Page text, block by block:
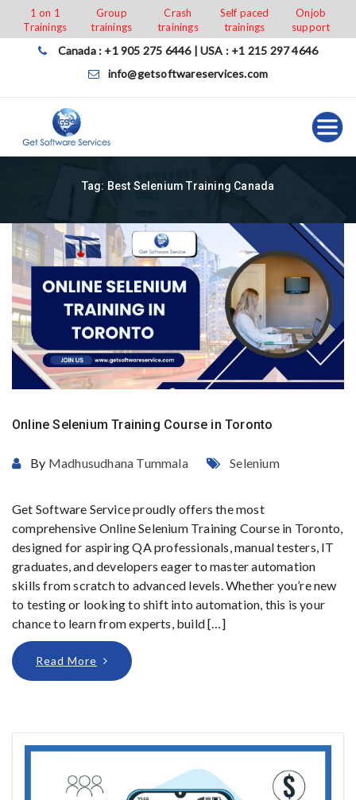
content
1 on 1
Trainings
Group
trainings
Crash
trainings
Self paced
trainings
Onjob
support
Canada : +1 905 275 6446 | USA : +1 215 297 4646
info@getsoftwareservices.com
Tag: Best Selenium Training Canada
Online Selenium Training Course in Toronto
By Madhusudhana Tummala Selenium
Get Software Service proudly offers the most
comprehensive Online Selenium Training Course in Toronto,
designed for aspiring QA professionals, manual testers, IT
graduates, and developers eager to master automation
skills from scratch to advanced levels. Whether you’re new
to testing or looking to shift into automation, this is your
chance to learn from experts, build […]
Read More